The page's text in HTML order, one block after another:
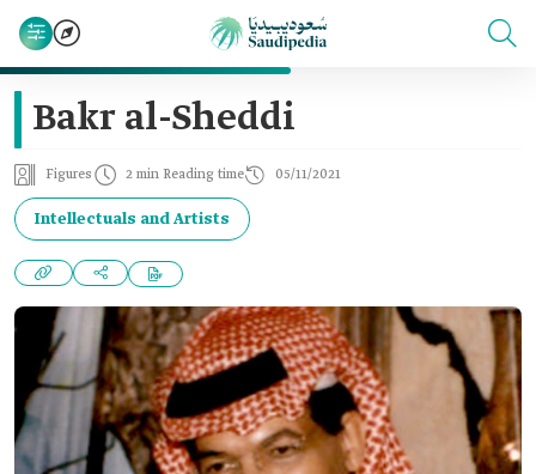
Bakr al-Sheddi
Figures 2 min Reading time 05/11/2021
Intellectuals and Artists